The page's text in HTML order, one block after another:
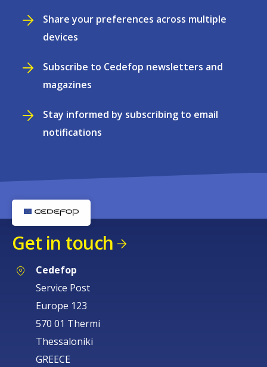
Share your preferences across multiple
devices
Subscribe to Cedefop newsletters and
magazines
Stay informed by subscribing to email
notifications
Get in touch
Cedefop
Service Post
Europe 123
570 01 Thermi
Thessaloniki
GREECE